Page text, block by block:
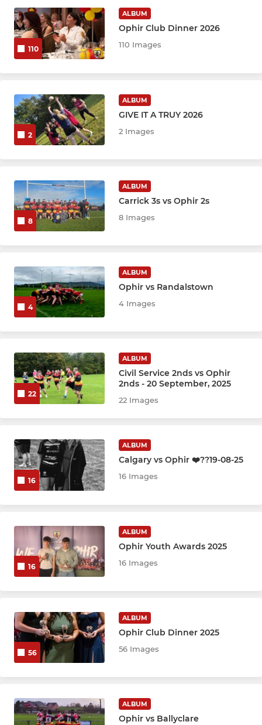
WOMEN
Ophir Women
MINI
Ophir Minis
Girls U18
Girls U16
Girls U14
Boys U12
Boys U14
Boys U16
Boys U18
110
ALBUM
Ophir Club Dinner 2026
110 Images
2
ALBUM
GIVE IT A TRUY 2026
2 Images
8
ALBUM
Carrick 3s vs Ophir 2s
8 Images
4
ALBUM
Ophir vs Randalstown
4 Images
22
ALBUM
Civil Service 2nds vs Ophir
2nds - 20 September, 2025
22 Images
16
ALBUM
Calgary vs Ophir ❤️??19-08-25
16 Images
16
ALBUM
Ophir Youth Awards 2025
16 Images
56
ALBUM
Ophir Club Dinner 2025
56 Images
ALBUM
Ophir vs Ballyclare